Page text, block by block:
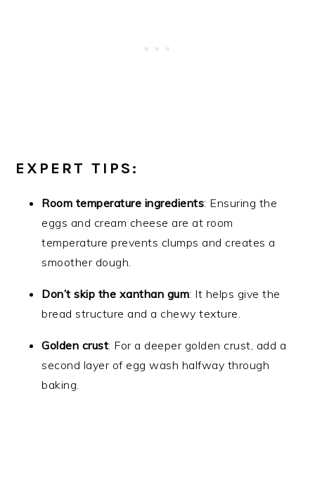
EXPERT TIPS:
Room temperature ingredients: Ensuring the
eggs and cream cheese are at room
temperature prevents clumps and creates a
smoother dough.
Don’t skip the xanthan gum: It helps give the
bread structure and a chewy texture.
Golden crust: For a deeper golden crust, add a
second layer of egg wash halfway through
baking.